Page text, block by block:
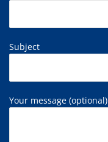
Subject
Your message (optional)